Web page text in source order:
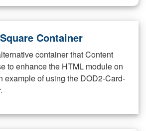
Container
container that Content
to enhance the HTML module on
example of using the DOD2-Card-